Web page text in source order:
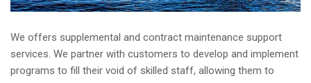
We offers supplemental and contract maintenance support
services. We partner with customers to develop and implement
programs to fill their void of skilled staff, allowing them to